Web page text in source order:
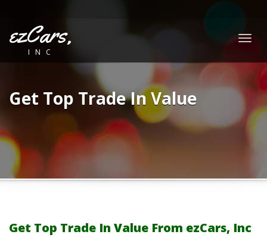
ezCars,
INC
Get Top Trade In Value
Get Top Trade In Value From ezCars, Inc